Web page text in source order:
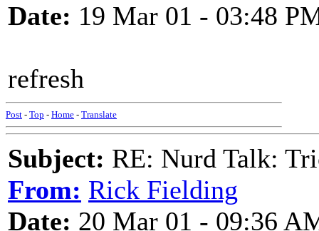
Date: 19 Mar 01 - 03:48
refresh
Post - Top - Home - Translate
Subject: RE: Nurd Talk:
From: Rick Fielding
Date: 20 Mar 01 - 09:36